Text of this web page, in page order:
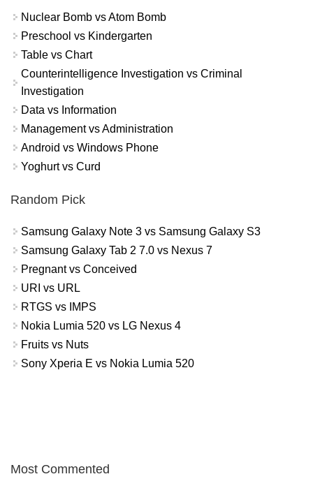
Nuclear Bomb vs Atom Bomb
Preschool vs Kindergarten
Table vs Chart
Counterintelligence Investigation vs Criminal
Investigation
Data vs Information
Management vs Administration
Android vs Windows Phone
Yoghurt vs Curd
Random Pick
Samsung Galaxy Note 3 vs Samsung Galaxy S3
Samsung Galaxy Tab 2 7.0 vs Nexus 7
Pregnant vs Conceived
URI vs URL
RTGS vs IMPS
Nokia Lumia 520 vs LG Nexus 4
Fruits vs Nuts
Sony Xperia E vs Nokia Lumia 520
Most Commented